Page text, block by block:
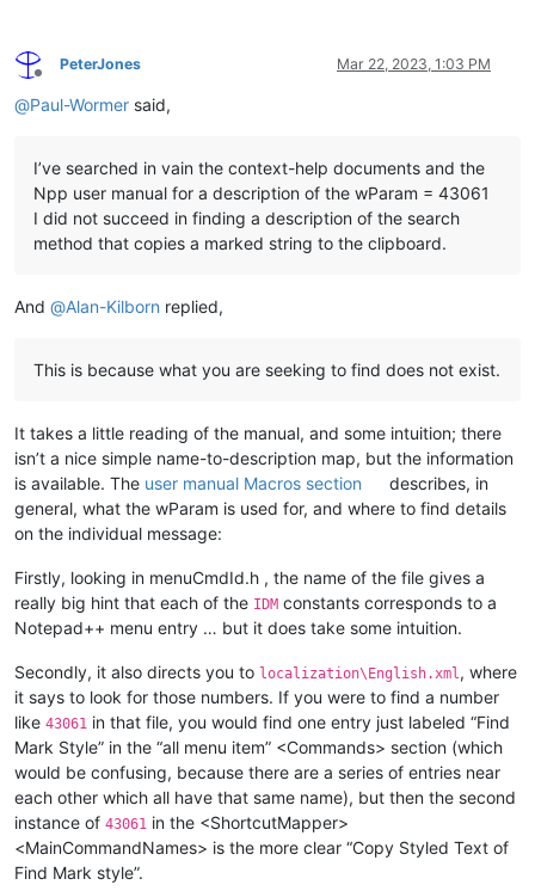
Offline
PeterJones Mar 22, 2023, 1:03 PM
@Paul-Wormer said,
I’ve searched in vain the context-help documents and the
Npp user manual for a description of the wParam = 43061
I did not succeed in finding a description of the search
method that copies a marked string to the clipboard.
And @Alan-Kilborn replied,
This is because what you are seeking to find does not exist.
It takes a little reading of the manual, and some intuition; there
isn’t a nice simple name-to-description map, but the information
is available. The user manual Macros section
describes, in
general, what the wParam is used for, and where to find details
on the individual message:
Firstly, looking in menuCmdId.h , the name of the file gives a
really big hint that each of the IDM constants corresponds to a
Notepad++ menu entry … but it does take some intuition.
Secondly, it also directs you to localization\English.xml, where
it says to look for those numbers. If you were to find a number
like 43061 in that file, you would find one entry just labeled “Find
Mark Style” in the “all menu item” <Commands> section (which
would be confusing, because there are a series of entries near
each other which all have that same name), but then the second
instance of 43061 in the <ShortcutMapper>
<MainCommandNames> is the more clear “Copy Styled Text of
Find Mark style”.